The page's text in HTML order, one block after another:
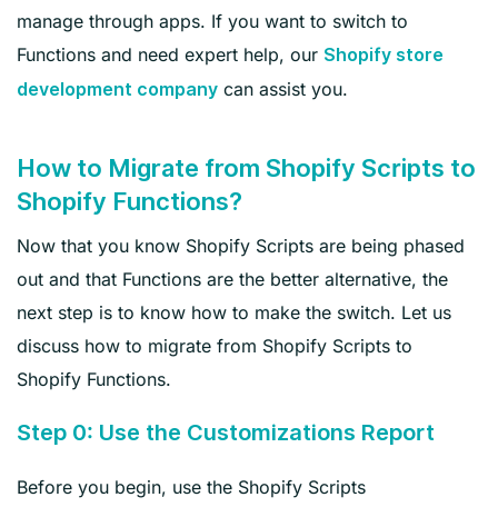
manage through apps. If you want to switch to
Functions and need expert help, our Shopify store
development company can assist you.
How to Migrate from Shopify Scripts to
Shopify Functions?
Now that you know Shopify Scripts are being phased
out and that Functions are the better alternative, the
next step is to know how to make the switch. Let us
discuss how to migrate from Shopify Scripts to
Shopify Functions.
Step 0: Use the Customizations Report
Before you begin, use the Shopify Scripts